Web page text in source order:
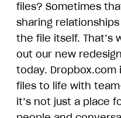
files? Sometimes
sharing
the file itself. That’s
out our new
today. Dropbox.com
files to life with
it’s not just a place